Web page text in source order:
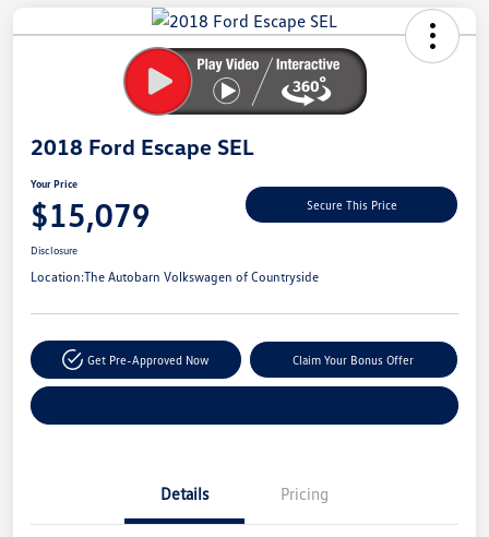
Savings
2018 Ford Escape SEL
Your Price
$15,079 Secure This Price
Disclosure
Location:The Autobarn Volkswagen of Countryside
Get Pre-Approved Now Claim Your Bonus Offer
Details Pricing